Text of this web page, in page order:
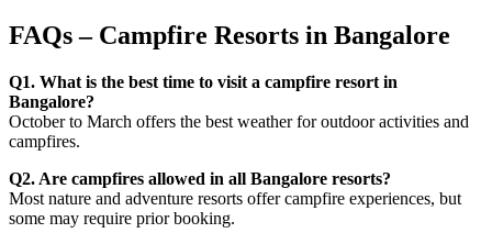
FAQs – Campfire Resorts in Bangalore
Q1. What is the best time to visit a campfire resort in
Bangalore?
October to March offers the best weather for outdoor activities and
campfires.
Q2. Are campfires allowed in all Bangalore resorts?
Most nature and adventure resorts offer campfire experiences, but
some may require prior booking.